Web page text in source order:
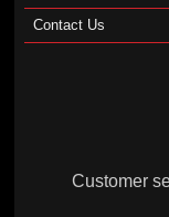
Contact Us
Customer